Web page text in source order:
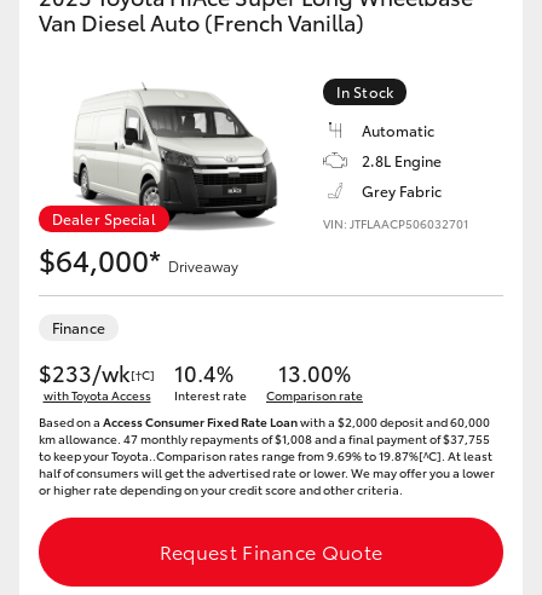
Yaris Cross
Corolla Cross
Kluger
LandCruiser 300
Utes & Vans
HiLux
LandCruiser 70
Tundra
HiAce
Van Diesel Auto (French Vanilla)
Dealer Special
In Stock
Automatic
2.8L Engine
Grey Fabric
VIN: JTFLAACP506032701
$64,000* Driveaway
Finance
$233/wk[†C]
with Toyota Access
10.4%
Interest rate
13.00%
Comparison rate
Based on a Access Consumer Fixed Rate Loanwith a $2,000 deposit and 60,000
km allowance. 47 monthly repayments of $1,008 and a final payment of $37,755
to keep your Toyota..Comparison rates range from 9.69% to 19.87%[^C]. At least
half of consumers will get the advertised rate or lower. We may offer you a lower
or higher rate depending on your credit score and other criteria.
Request Finance Quote